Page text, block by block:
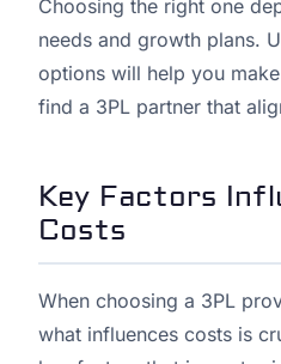
Choosing the right one
needs and growth plans.
options will help you
find a 3PL partner that
Key Factors
Costs
When choosing a 3PL
what influences costs is